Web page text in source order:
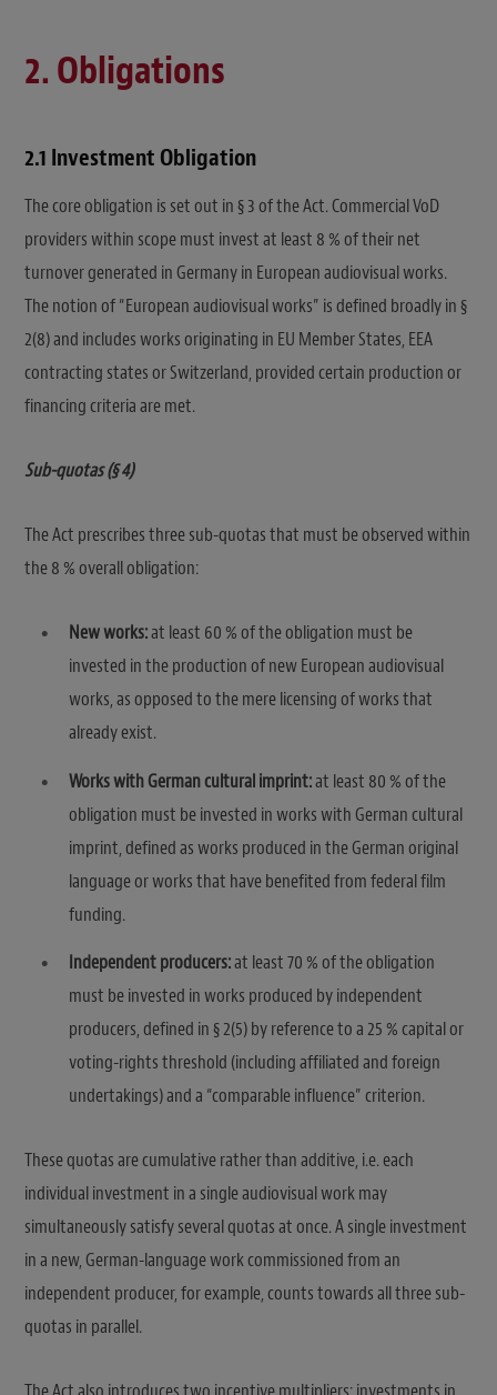
2. Obligations
2.1 Investment Obligation
The core obligation is set out in § 3 of the Act. Commercial VoD
providers within scope must invest at least 8 % of their net
turnover generated in Germany in European audiovisual works.
The notion of “European audiovisual works” is defined broadly in §
2(8) and includes works originating in EU Member States, EEA
contracting states or Switzerland, provided certain production or
financing criteria are met.
Sub-quotas (§ 4)
The Act prescribes three sub-quotas that must be observed within
the 8 % overall obligation:
New works:at least 60 % of the obligation must be
invested in the production of new European audiovisual
works, as opposed to the mere licensing of works that
already exist.
Works with German cultural imprint:at least 80 % of the
obligation must be invested in works with German cultural
imprint, defined as works produced in the German original
language or works that have benefited from federal film
funding.
Independent producers:at least 70 % of the obligation
must be invested in works produced by independent
producers, defined in § 2(5) by reference to a 25 % capital or
voting-rights threshold (including affiliated and foreign
undertakings) and a “comparable influence” criterion.
These quotas are cumulative rather than additive, i.e. each
individual investment in a single audiovisual work may
simultaneously satisfy several quotas at once. A single investment
in a new, German-language work commissioned from an
independent producer, for example, counts towards all three sub-
quotas in parallel.